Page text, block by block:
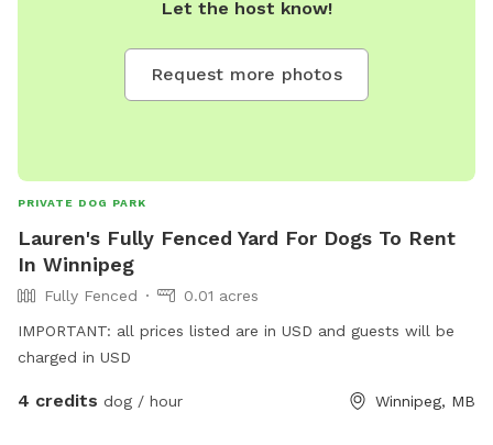
Let the host know!
Request more photos
PRIVATE DOG PARK
Lauren's Fully Fenced Yard For Dogs To Rent
In Winnipeg
Fully Fenced
0.01 acres
IMPORTANT: all prices listed are in USD and guests will be
charged in USD
4 credits dog / hour Winnipeg, MB